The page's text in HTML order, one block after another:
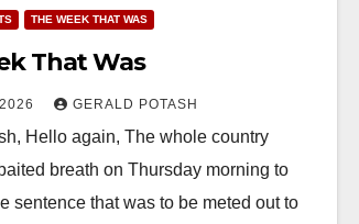
THE WEEK THAT WAS
That Was
GERALD POTASH
Hello again, The whole country
breath on Thursday morning to
sentence that was to be meted out to